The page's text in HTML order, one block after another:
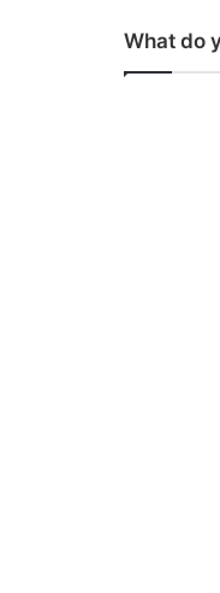
What do